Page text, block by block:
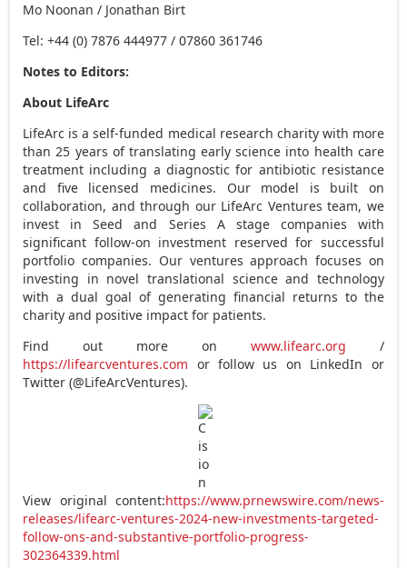
Mo Noonan / Jonathan Birt
Tel: +44 (0) 7876 444977 / 07860 361746
Notes to Editors:
About LifeArc
LifeArc is a self-funded medical research charity with more
than 25 years of translating early science into health care
treatment including a diagnostic for antibiotic resistance
and five licensed medicines. Our model is built on
collaboration, and through ourLifeArc Ventures team, we
invest in Seed and Series A stage companies with
significant follow-on investment reserved for successful
portfolio companies. Our ventures approach focuses on
investing in novel translational science and technology
with a dual goal of generating financial returns to the
charity and positive impact for patients.
Find out more on www.lifearc.org /
https://lifearcventures.com or follow us on LinkedIn or
Twitter (@LifeArcVentures).
View original content:https://www.prnewswire.com/news-
releases/lifearc-ventures-2024-new-investments-targeted-
follow-ons-and-substantive-portfolio-progress-
302364339.html